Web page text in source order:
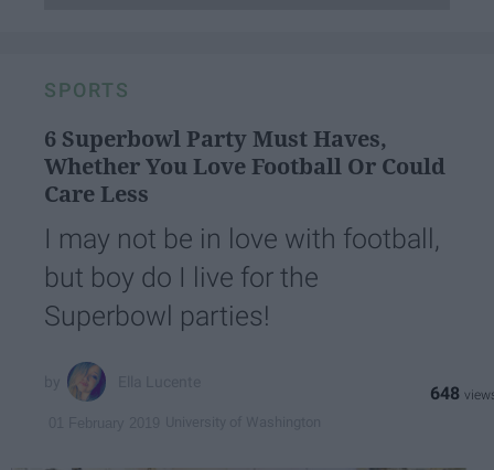
SPORTS
6 Superbowl Party Must Haves,
Whether You Love Football Or Could
Care Less
I may not be in love with football,
but boy do I live for the
Superbowl parties!
648